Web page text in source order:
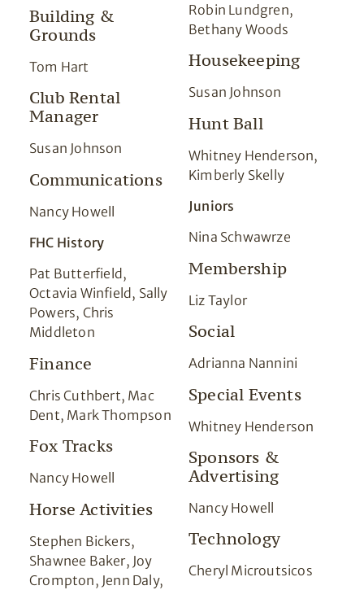
Building &
Grounds
Tom Hart
Club Rental
Manager
Susan Johnson
Communications
Nancy Howell
FHC History
Pat Butterfield,
Octavia Winfield, Sally
Powers, Chris
Middleton
Finance
Chris Cuthbert, Mac
Dent, Mark Thompson
Fox Tracks
Nancy Howell
Horse Activities
Stephen Bickers,
Shawnee Baker, Joy
Crompton, Jenn Daly,
Robin Lundgren,
Bethany Woods
Housekeeping
Susan Johnson
Hunt Ball
Whitney Henderson,
Kimberly Skelly
Juniors
Nina Schwawrze
Membership
Liz Taylor
Social
Adrianna Nannini
Special Events
Whitney Henderson
Sponsors &
Advertising
Nancy Howell
Technology
Cheryl Microutsicos